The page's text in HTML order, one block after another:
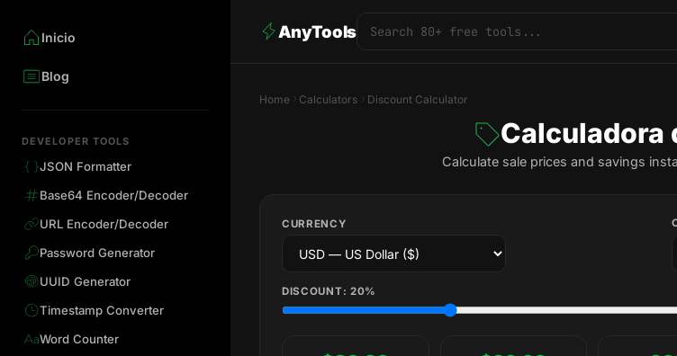
Inicio
Blog
DEVELOPER TOOLS
JSON Formatter
Base64 Encoder/Decoder
URL Encoder/Decoder
Password Generator
UUID Generator
Timestamp Converter
Word Counter
AnyTools
Home Calculators Discount Calculator
Calculadora
Calculate sale prices and savings
CURRENCY
DISCOUNT: 20%